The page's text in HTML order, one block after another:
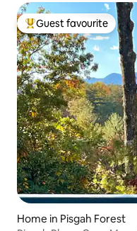
Top guest favourite
Guest favourite
Home in Pisgah Forest